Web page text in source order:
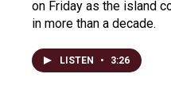
on Friday as the island
in more than a decade.
LISTEN • 3:26